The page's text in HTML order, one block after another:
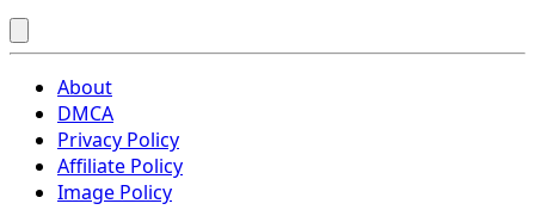
About
DMCA
Privacy Policy
Affiliate Policy
Image Policy